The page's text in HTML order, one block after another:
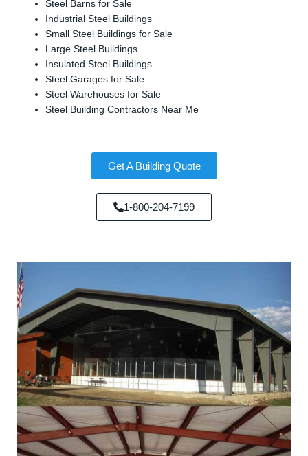
Steel Barns for Sale
Industrial Steel Buildings
Small Steel Buildings for Sale
Large Steel Buildings
Insulated Steel Buildings
Steel Garages for Sale
Steel Warehouses for Sale
Steel Building Contractors Near Me
Get A Building Quote
1-800-204-7199